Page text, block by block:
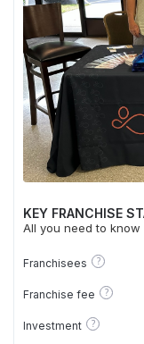
KEY FRANCHISE
All you need to
Franchisees ?
Franchise fee ?
Investment ?